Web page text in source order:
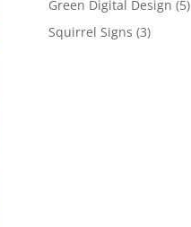
Green Digital Design 55
Squirrel Signs 33